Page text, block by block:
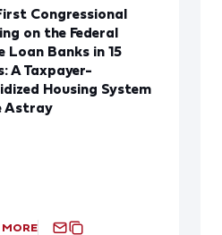
Congressional
on the Federal
Loan Banks in 15
A Taxpayer-
Housing System
Astray
MORE